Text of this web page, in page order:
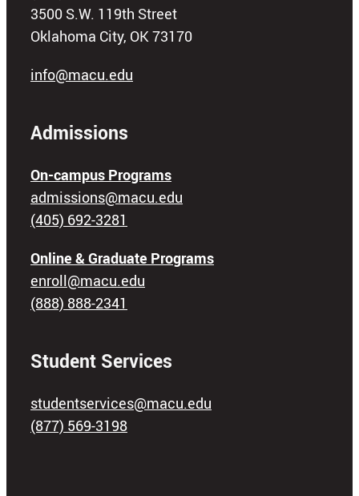
3500 S.W. 119th Street
Oklahoma City, OK 73170
info@macu.edu
Admissions
On-campus Programs
admissions@macu.edu
(405) 692-3281
Online & Graduate Programs
enroll@macu.edu
(888) 888-2341
Student Services
studentservices@macu.edu
(877) 569-3198